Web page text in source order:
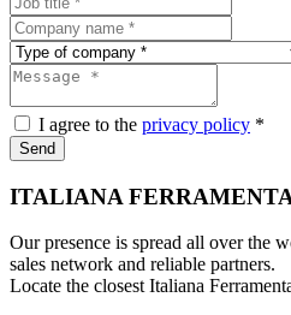
I agree to the privacy policy *
Send
ITALIANA
Our presence is spread all over the
sales network and reliable partners.
Locate the closest Italiana